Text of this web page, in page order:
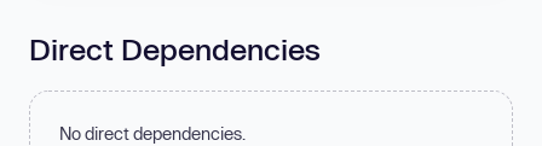
Direct Dependencies
No direct dependencies.